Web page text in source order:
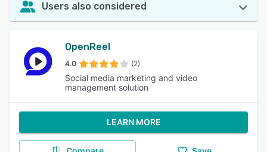
Users also considered
OpenReel
4.0 (2)
Social media marketing and video
management solution
LEARN MORE